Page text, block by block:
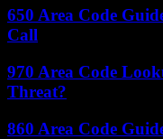
650 Area Code
Call
970 Area Code
Threat?
860 Area Code